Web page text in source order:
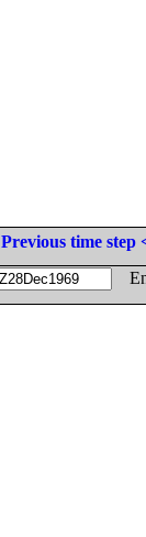
Previous time step